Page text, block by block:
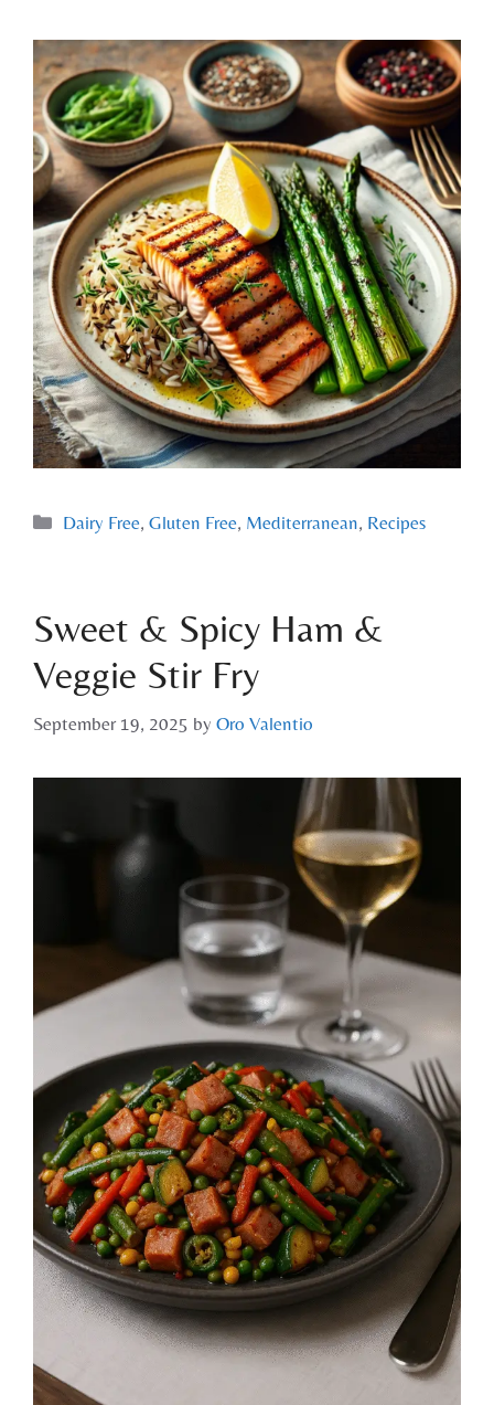
Dairy Free,Gluten Free, Mediterranean, Recipes
Sweet & Spicy Ham &
Veggie Stir Fry
September 19, 2025 by Oro Valentio